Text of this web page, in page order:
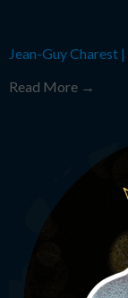
Jean-Guy Charest |
Read More →